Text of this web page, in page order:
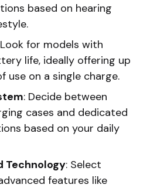
based on hearing
for models with
life, ideally offering up
use on a single charge.
: Decide between
cases and dedicated
based on your daily
Technology: Select
features like